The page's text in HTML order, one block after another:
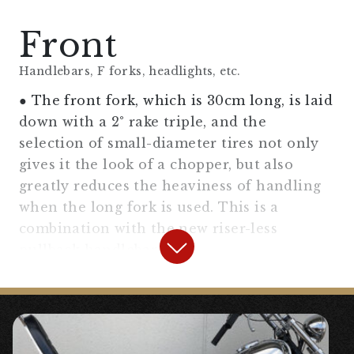
Front
Handlebars, F forks, headlights, etc.
● The front fork, which is 30cm long, is laid
down with a 2° rake triple, and the
selection of small-diameter tires not only
gives it the look of a chopper, but also
greatly reduces the heaviness of handling
when the long fork is used. This is a
combination with the new riser-less
pullback handlebar.
【Front Fork Area】
“2° Rake Triple Tree”¥96,000